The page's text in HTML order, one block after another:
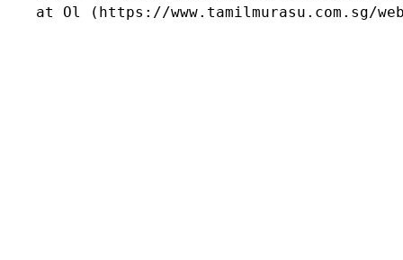
at Ol (https://www.tamilmurasu.com.sg/